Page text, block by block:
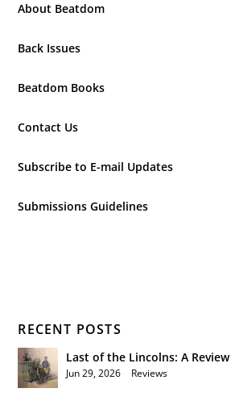
About Beatdom
Back Issues
Beatdom Books
Contact Us
Subscribe to E-mail Updates
Submissions Guidelines
RECENT POSTS
Last of the Lincolns: A Review
Jun 29, 2026 Reviews